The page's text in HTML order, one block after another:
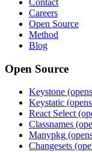
Contact
Careers
Open Source
Method
Blog
Open Source
Keystone
Keystatic
React Select
Classnames
Manypkg
Changesets